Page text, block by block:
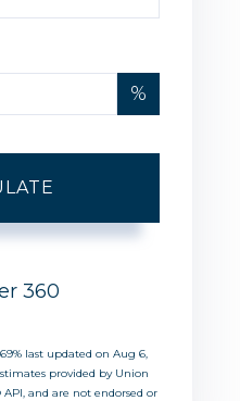
%
360
% last updated on Aug 6,
provided by Union
and are not endorsed or